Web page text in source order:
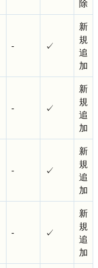
除
- ✓
新
規
追
加
- ✓
新
規
追
加
- ✓
新
規
追
加
- ✓
新
規
追
加